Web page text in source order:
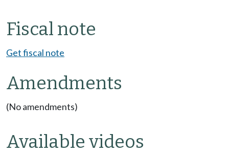
Fiscal note
Get fiscal note
Amendments
(No amendments)
Available videos